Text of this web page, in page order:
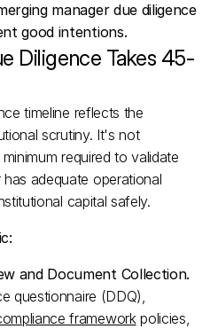
manager due diligence
good intentions.
Diligence Takes 45-
timeline reflects the
scrutiny. It's not
required to validate
adequate operational
capital safely.
and Document Collection.
questionnaire (DDQ),
framework